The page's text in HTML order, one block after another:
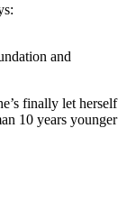
and
finally let herself
10 years younger